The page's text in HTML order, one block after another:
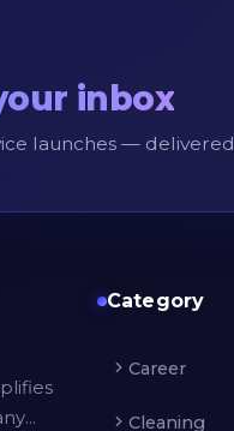
inbox
launches —
Category
Career
Cleaning